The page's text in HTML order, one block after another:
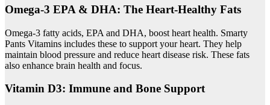
Omega-3 EPA & DHA: The Heart-Healthy Fats
Omega-3 fatty acids, EPA and DHA, boost heart health. Smarty
Pants Vitamins includes these to support your heart. They help
maintain blood pressure and reduce heart disease risk. These fats
also enhance brain health and focus.
Vitamin D3: Immune and Bone Support